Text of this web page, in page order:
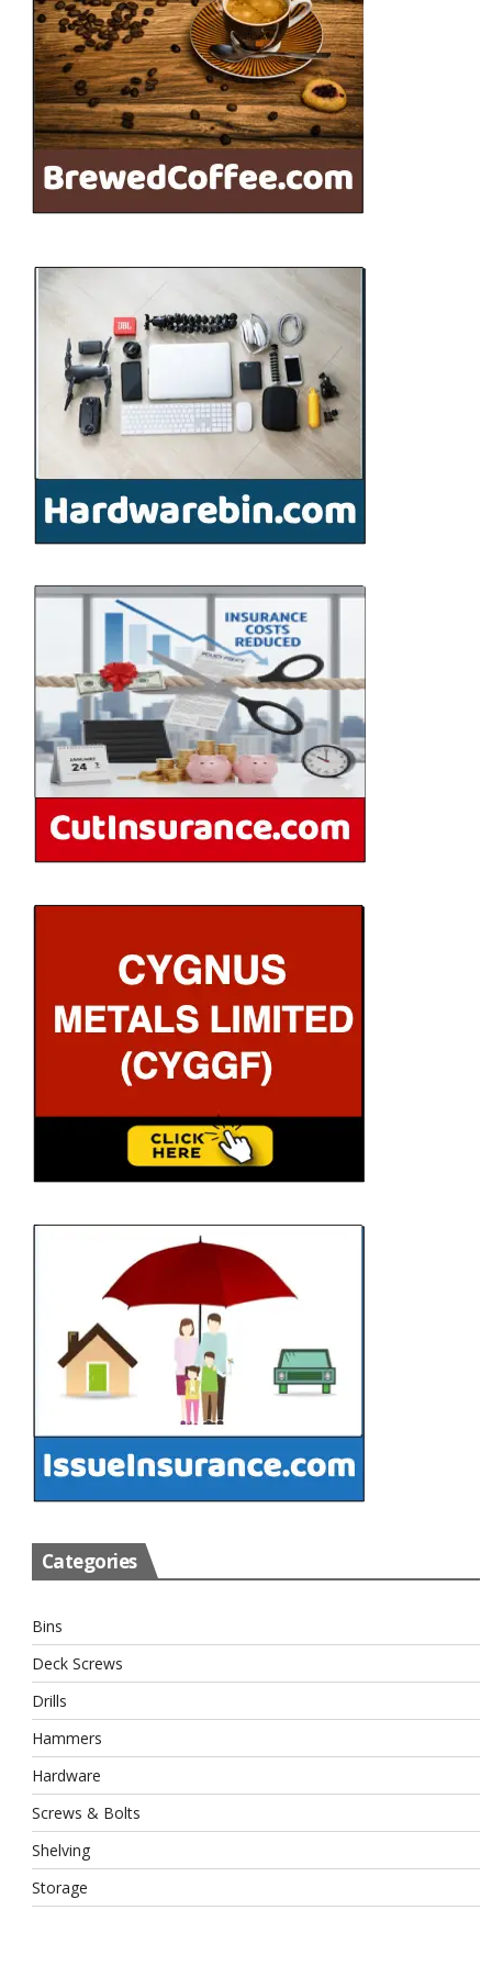
Categories
Bins
Deck Screws
Drills
Hammers
Hardware
Screws & Bolts
Shelving
Storage